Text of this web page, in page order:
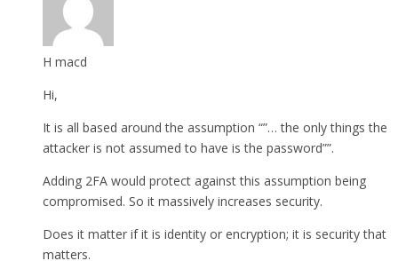
H macd
Hi,
It is all based around the assumption “”… the only things the
attacker is not assumed to have is the password””.
Adding 2FA would protect against this assumption being
compromised. So it massively increases security.
Does it matter if it is identity or encryption; it is security that
matters.